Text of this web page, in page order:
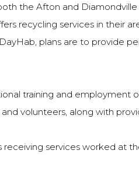
the Afton and
recycling services in their
plans are to provide
training and employment
volunteers, along with
receiving services worked at